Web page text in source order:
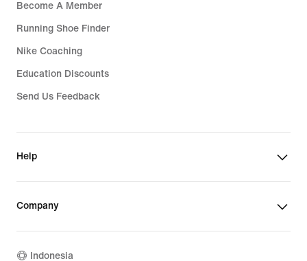
Become A Member
Running Shoe Finder
Nike Coaching
Education Discounts
Send Us Feedback
Help
Company
Indonesia